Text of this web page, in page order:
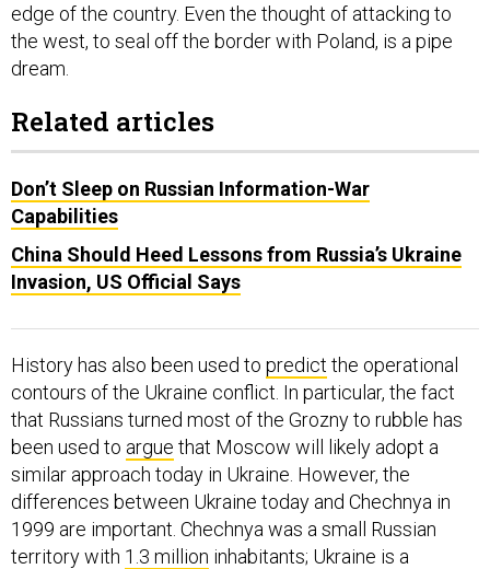
edge of the country. Even the thought of attacking to
the west, to seal off the border with Poland, is a pipe
dream.
Related articles
Don’t Sleep on Russian Information-War
Capabilities
China Should Heed Lessons from Russia’s Ukraine
Invasion, US Official Says
History has also been used to predict the operational
contours of the Ukraine conflict. In particular, the fact
that Russians turned most of the Grozny to rubble has
been used to argue that Moscow will likely adopt a
similar approach today in Ukraine. However, the
differences between Ukraine today and Chechnya in
1999 are important. Chechnya was a small Russian
territory with 1.3 million inhabitants; Ukraine is a